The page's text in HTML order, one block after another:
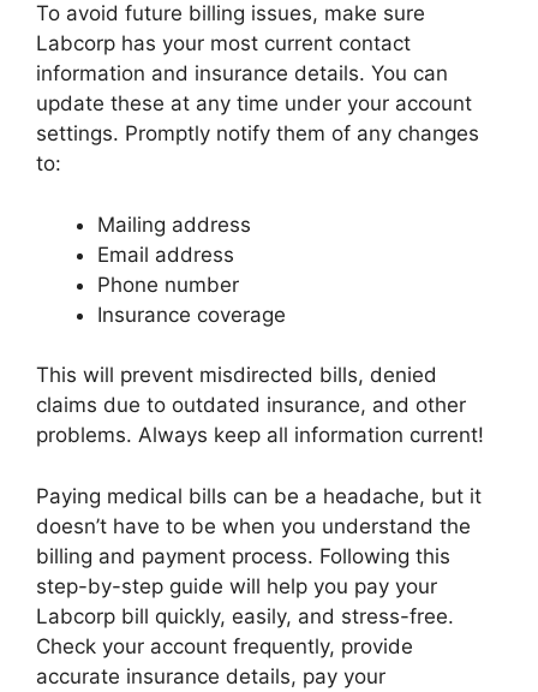
To avoid future billing issues, make sure
Labcorp has your most current contact
information and insurance details. You can
update these at any time under your account
settings. Promptly notify them of any changes
to:
Mailing address
Email address
Phone number
Insurance coverage
This will prevent misdirected bills, denied
claims due to outdated insurance, and other
problems. Always keep all information current!
Paying medical bills can be a headache, but it
doesn’t have to be when you understand the
billing and payment process. Following this
step-by-step guide will help you pay your
Labcorp bill quickly, easily, and stress-free.
Check your account frequently, provide
accurate insurance details, pay your